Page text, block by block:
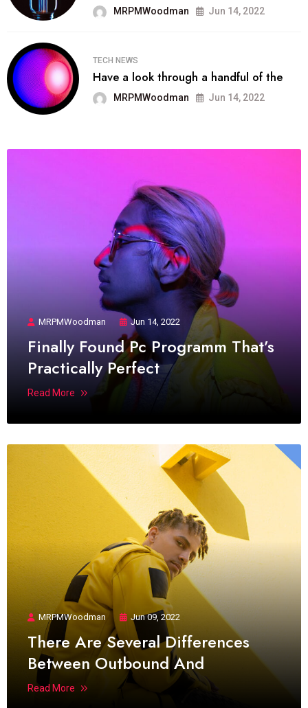
MRPMWoodman Jun 14, 2022
TECH NEWS
Have a look through a handful of the
MRPMWoodman Jun 14, 2022
MRPMWoodman Jun 14, 2022
Finally Found Pc Programm That’s
Practically Perfect
Read More
MRPMWoodman Jun 09, 2022
There Are Several Differences
Between Outbound And
Read More